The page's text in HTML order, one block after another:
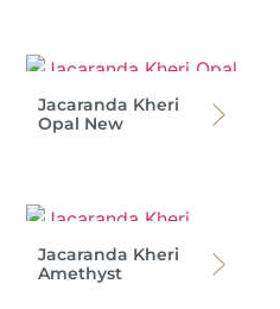
Jacaranda Kheri
Opal New
Jacaranda Kheri
Amethyst